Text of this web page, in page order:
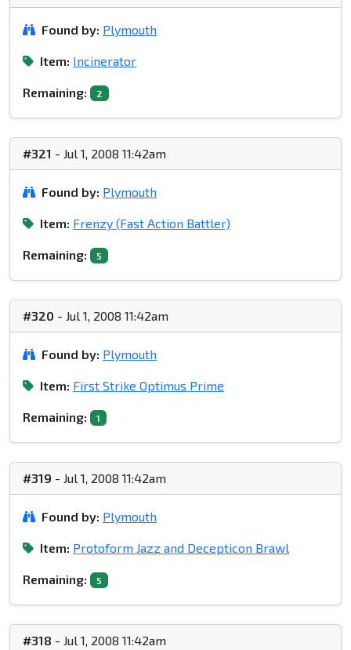
Found by: Plymouth
Item: Incinerator
Remaining: 2
#321 - Jul 1, 2008 11:42am
Found by: Plymouth
Item: Frenzy (Fast Action Battler)
Remaining: 5
#320 - Jul 1, 2008 11:42am
Found by: Plymouth
Item: First Strike Optimus Prime
Remaining: 1
#319 - Jul 1, 2008 11:42am
Found by: Plymouth
Item: Protoform Jazz and Decepticon Brawl
Remaining: 5
#318 - Jul 1, 2008 11:42am